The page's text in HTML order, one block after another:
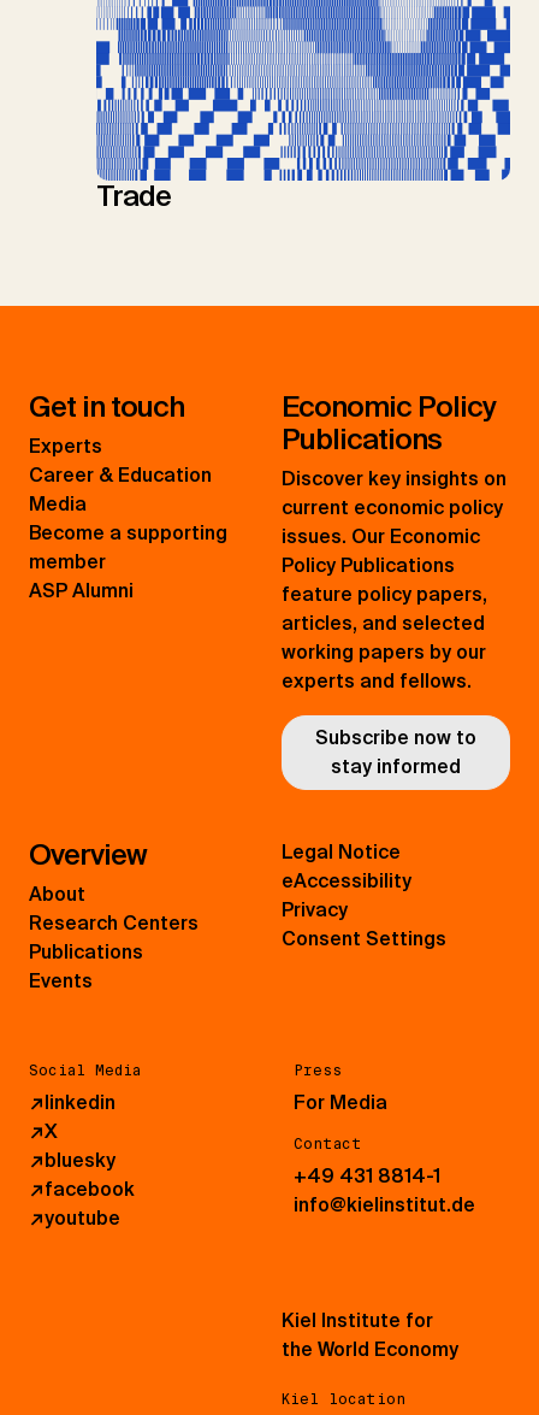
Trade
Get in touch
Experts
Career & Education
Media
Become a supporting
member
ASP Alumni
Economic Policy
Publications
Discover key insights on
current economic policy
issues. Our Economic
Policy Publications
feature policy papers,
articles, and selected
working papers by our
experts and fellows.
Subscribe now to
stay informed
Overview
About
Research Centers
Publications
Events
Social Media
↗linkedin
↗X
↗bluesky
↗facebook
↗youtube
Press
For Media
Contact
+49 431 8814-1
info@kielinstitut.de
Legal Notice
eAccessibility
Privacy
Consent Settings
Kiel Institute for
the World Economy
Kiel location